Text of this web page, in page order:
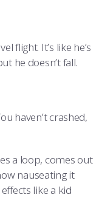
flight. It’s like he’s
he doesn’t fall.
haven’t crashed,
a loop, comes out
nauseating it
like a kid